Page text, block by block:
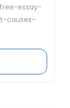
essay-
causes-